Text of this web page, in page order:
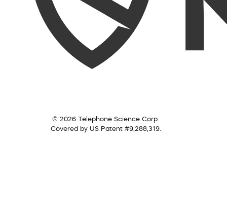
© 2026 Telephone Science Corp.
Covered by US Patent #9,288,319.